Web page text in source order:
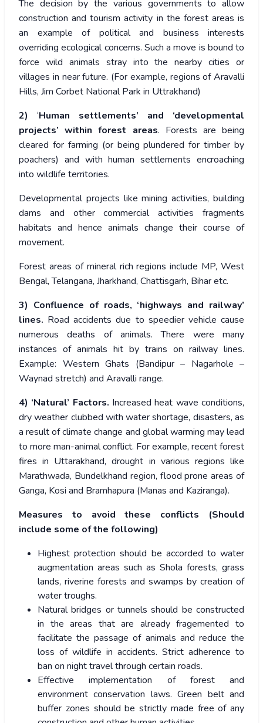
The decision by the various governments to allow
construction and tourism activity in the forest areas is
an example of political and business interests
overriding ecological concerns. Such a move is bound to
force wild animals stray into the nearby cities or
villages in near future. (For example, regions of Aravalli
Hills, Jim Corbet National Park in Uttrakhand)
2) ‘Human settlements’ and ‘developmental
projects’ within forest areas. Forests are being
cleared for farming (or being plundered for timber by
poachers) and with human settlements encroaching
into wildlife territories.
Developmental projects like mining activities, building
dams and other commercial activities fragments
habitats and hence animals change their course of
movement.
Forest areas of mineral rich regions include MP, West
Bengal, Telangana, Jharkhand, Chattisgarh, Bihar etc.
3) Confluence of roads, ‘highways and railway’
lines. Road accidents due to speedier vehicle cause
numerous deaths of animals. There were many
instances of animals hit by trains on railway lines.
Example: Western Ghats (Bandipur – Nagarhole –
Waynad stretch) and Aravalli range.
4) ‘Natural’ Factors. Increased heat wave conditions,
dry weather clubbed with water shortage, disasters, as
a result of climate change and global warming may lead
to more man-animal conflict. For example, recent forest
fires in Uttarakhand, drought in various regions like
Marathwada, Bundelkhand region, flood prone areas of
Ganga, Kosi and Bramhapura (Manas and Kaziranga).
Measures to avoid these conflicts (Should
include some of the following)
Highest protection should be accorded to water
augmentation areas such as Shola forests, grass
lands, riverine forests and swamps by creation of
water troughs.
Natural bridges or tunnels should be constructed
in the areas that are already fragemented to
facilitate the passage of animals and reduce the
loss of wildlife in accidents. Strict adherence to
ban on night travel through certain roads.
Effective implementation of forest and
environment conservation laws. Green belt and
buffer zones should be strictly made free of any